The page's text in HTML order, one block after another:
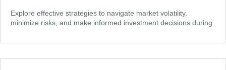
Explore effective strategies to navigate market volatility,
minimize risks, and make informed investment decisions during